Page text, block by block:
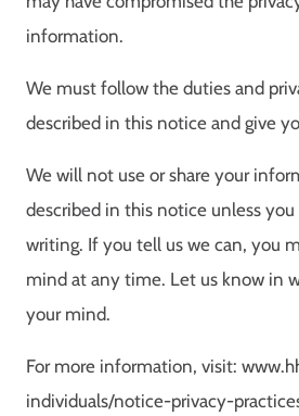
information.
We must follow the duties and
described in this notice and give
We will not use or share your
described in this notice unless
writing. If you tell us we can, you
mind at any time. Let us know in
your mind.
For more information, visit:
individuals/notice-privacy-